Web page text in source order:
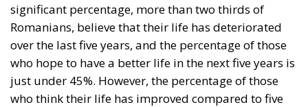
significant percentage, more than two thirds of
Romanians, believe that their life has deteriorated
over the last five years, and the percentage of those
who hope to have a better life in the next five years is
just under 45%. However, the percentage of those
who think their life has improved compared to five